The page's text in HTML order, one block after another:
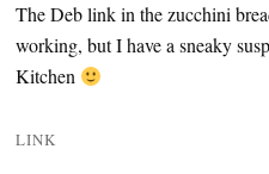
The Deb link in the zucchini
working, but I have a sneaky
Kitchen
LINK